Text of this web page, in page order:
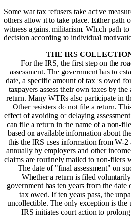
Some war tax refusers take active
others allow it to take place. Either path
witness against militarism. Which path to
decision according to individual
THE IRS
For the IRS, the first step on the
assessment. The government has to
date, a specific amount of tax is owed
taxpayers assess their own taxes by
return. Many WTRs also participate in
Other resisters do not file a return.
effect of avoiding or delaying
can file a return in the name of a non-
based on available information about
this the IRS uses information from W-2
annually by employers and other
claims are routinely mailed to non-filers
The date of "final assessment" on
Whether a return is filed
government has ten years from the date
tax owed. If ten years pass, the
uncollectible. The only exception is the
IRS initiates court action to